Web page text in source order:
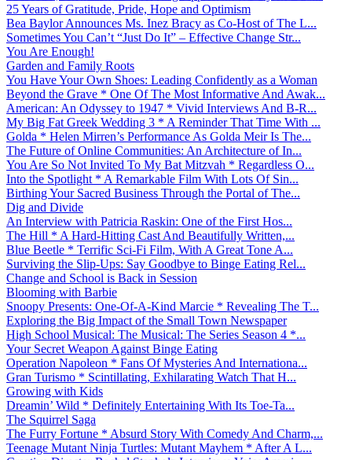
25 Years of Gratitude, Pride, Hope and Optimism
Bea Baylor Announces Ms. Inez Bracy as Co-Host of The L...
Sometimes You Can’t “Just Do It” – Effective Change Str...
You Are Enough!
Garden and Family Roots
You Have Your Own Shoes: Leading Confidently as a Woman
Beyond the Grave * One Of The Most Informative And Awak...
American: An Odyssey to 1947 * Vivid Interviews And B-R...
My Big Fat Greek Wedding 3 * A Reminder That Time With ...
Golda * Helen Mirren’s Performance As Golda Meir Is The...
The Future of Online Communities: An Architecture of In...
You Are So Not Invited To My Bat Mitzvah * Regardless O...
Into the Spotlight * A Remarkable Film With Lots Of Sin...
Birthing Your Sacred Business Through the Portal of The...
Dig and Divide
An Interview with Patricia Raskin: One of the First Hos...
The Hill * A Hard-Hitting Cast And Beautifully Written,...
Blue Beetle * Terrific Sci-Fi Film, With A Great Tone A...
Surviving the Slip-Ups: Say Goodbye to Binge Eating Rel...
Change and School is Back in Session
Blooming with Barbie
Snoopy Presents: One-Of-A-Kind Marcie * Revealing The T...
Exploring the Big Impact of the Small Town Newspaper
High School Musical: The Musical: The Series Season 4 *...
Your Secret Weapon Against Binge Eating
Operation Napoleon * Fans Of Mysteries And Internationa...
Gran Turismo * Scintillating, Exhilarating Watch That H...
Growing with Kids
Dreamin’ Wild * Definitely Entertaining With Its Toe-Ta...
The Squirrel Saga
The Furry Fortune * Absurd Story With Comedy And Charm,...
Teenage Mutant Ninja Turtles: Mutant Mayhem * After A L...